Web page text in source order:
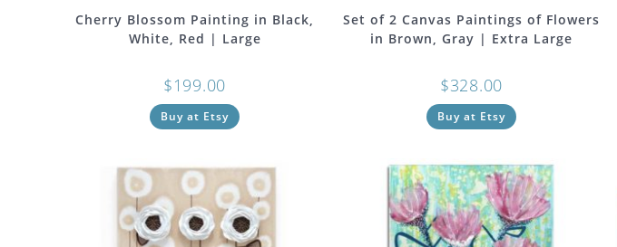
Cherry Blossom Painting in Black,
White, Red | Large
$199.00
Buy at Etsy
Set of 2 Canvas Paintings of Flowers
in Brown, Gray | Extra Large
$328.00
Buy at Etsy